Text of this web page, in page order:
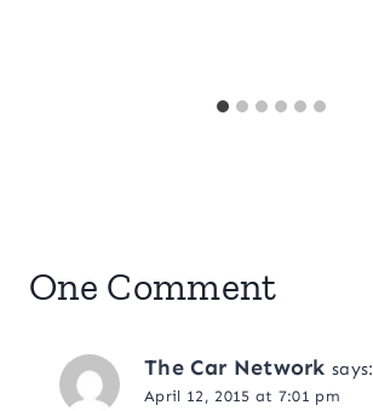
One Comment
The Car Network says:
April 12, 2015 at 7:01 pm